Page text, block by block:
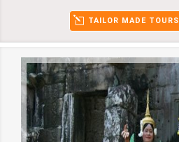
TAILOR MADE TOURS